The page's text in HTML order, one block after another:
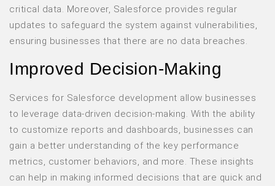
critical data. Moreover, Salesforce provides regular
updates to safeguard the system against vulnerabilities,
ensuring businesses that there are no data breaches.
Improved Decision-Making
Services for Salesforce development allow businesses
to leverage data-driven decision-making. With the ability
to customize reports and dashboards, businesses can
gain a better understanding of the key performance
metrics, customer behaviors, and more. These insights
can help in making informed decisions that are quick and